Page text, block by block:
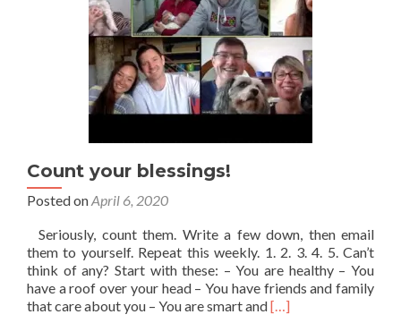
Count your blessings!
Posted onApril 6, 2020
Seriously, count them. Write a few down, then email
them to yourself. Repeat this weekly. 1. 2. 3. 4. 5. Can’t
think of any? Start with these: – You are healthy – You
have a roof over your head – You have friends and family
that care about you – You are smart andRead
[…]